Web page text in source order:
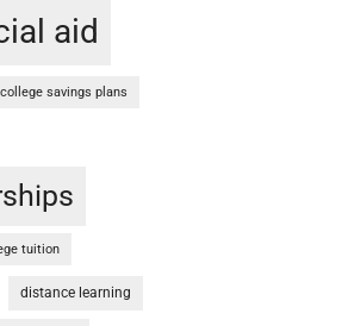
aid
college savings plans
tuition
distance learning